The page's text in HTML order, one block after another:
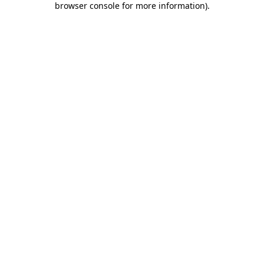
browser console for more information).